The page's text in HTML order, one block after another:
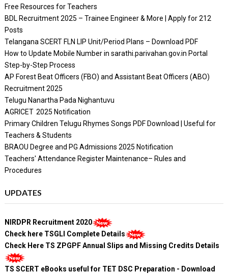
Free Resources for Teachers
BDL Recruitment 2025 – Trainee Engineer & More | Apply for 212
Posts
Telangana SCERT FLN LIP Unit/Period Plans – Download PDF
How to Update Mobile Number in sarathi.parivahan.gov.in Portal
Step-by-Step Process
AP Forest Beat Officers (FBO) and Assistant Beat Officers (ABO)
Recruitment 2025
Telugu Nanartha Pada Nighantuvu
AGRICET 2025 Notification
Primary Children Telugu Rhymes Songs PDF Download | Useful for
Teachers & Students
BRAOU Degree and PG Admissions 2025 Notification
Teachers' Attendance Register Maintenance– Rules and
Procedures
UPDATES
NIRDPR Recruitment 2020
Check here TSGLI Complete Details
Check Here TS ZPGPF Annual Slips and Missing Credits Details
TS SCERT eBooks useful for TET DSC Preparation - Download